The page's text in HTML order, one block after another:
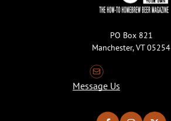
PO Box 821
Manchester, VT 05254
Message Us